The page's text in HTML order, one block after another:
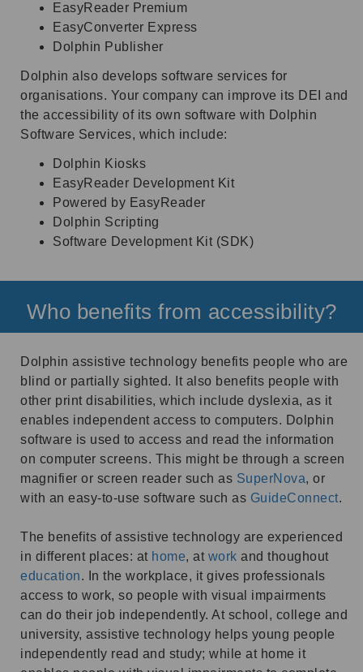
EasyReader Premium
EasyConverter Express
Dolphin Publisher
Dolphin also develops software services for
organisations. Your company can improve its DEI and
the accessibility of its own software with Dolphin
Software Services, which include:
Dolphin Kiosks
EasyReader Development Kit
Powered by EasyReader
Dolphin Scripting
Software Development Kit (SDK)
Who benefits from accessibility?
Dolphin assistive technology benefits people who are
blind or partially sighted. It also benefits people with
other print disabilities, which include dyslexia, as it
enables independent access to computers. Dolphin
software is used to access and read the information
on computer screens. This might be through a screen
magnifier or screen reader such as SuperNova, or
with an easy-to-use software such as GuideConnect.
The benefits of assistive technology are experienced
in different places: at home, at work and thoughout
education. In the workplace, it gives professionals
access to work, so people with visual impairments
can do their job independently. At school, college and
university, assistive technology helps young people
independently read and study; while at home it